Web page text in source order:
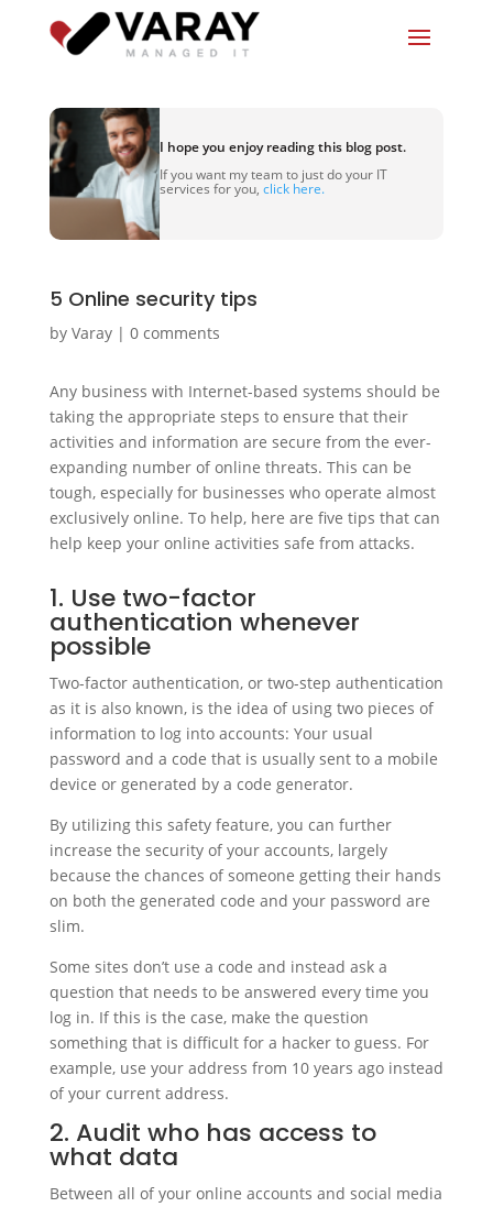
I hope you enjoy reading this blog post.
If you want my team to just do your IT
services for you, click here.
5 Online security tips
by Varay| 0 comments
Any business with Internet-based systems should be
taking the appropriate steps to ensure that their
activities and information are secure from the ever-
expanding number of online threats. This can be
tough, especially for businesses who operate almost
exclusively online. To help, here are five tips that can
help keep your online activities safe from attacks.
1. Use two-factor
authentication whenever
possible
Two-factor authentication, or two-step authentication
as it is also known, is the idea of using two pieces of
information to log into accounts: Your usual
password and a code that is usually sent to a mobile
device or generated by a code generator.
By utilizing this safety feature, you can further
increase the security of your accounts, largely
because the chances of someone getting their hands
on both the generated code and your password are
slim.
Some sites don’t use a code and instead ask a
question that needs to be answered every time you
log in. If this is the case, make the question
something that is difficult for a hacker to guess. For
example, use your address from 10 years ago instead
of your current address.
2. Audit who has access to
what data
Between all of your online accounts and social media